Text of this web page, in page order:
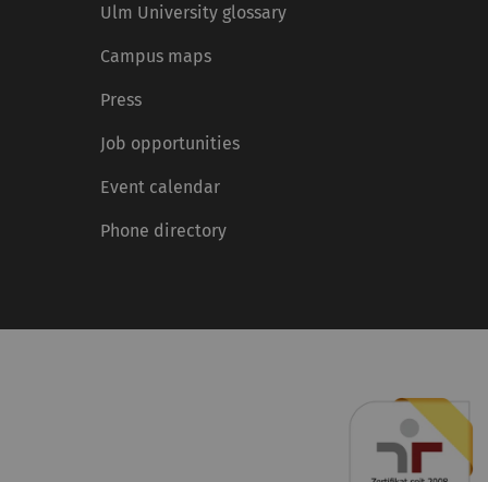
Ulm University glossary
Campus maps
Press
Job opportunities
Event calendar
Phone directory